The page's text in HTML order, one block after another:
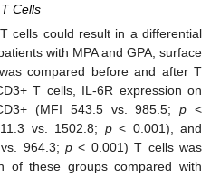
Cells
cells could result in a differential
with MPA and GPA, surface
compared before and after T
T cells, IL-6R expression on
(MFI 543.5 vs. 985.5;p <
vs. 1502.8; p< 0.001), and
964.3; p < 0.001) T cells was
of these groups compared with